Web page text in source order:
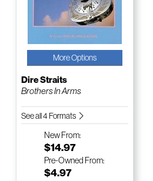
More Options
Dire Straits
Brothers In Arms
See all 4 Formats
NewFrom:
$14.97
Pre-Owned From:
$4.97